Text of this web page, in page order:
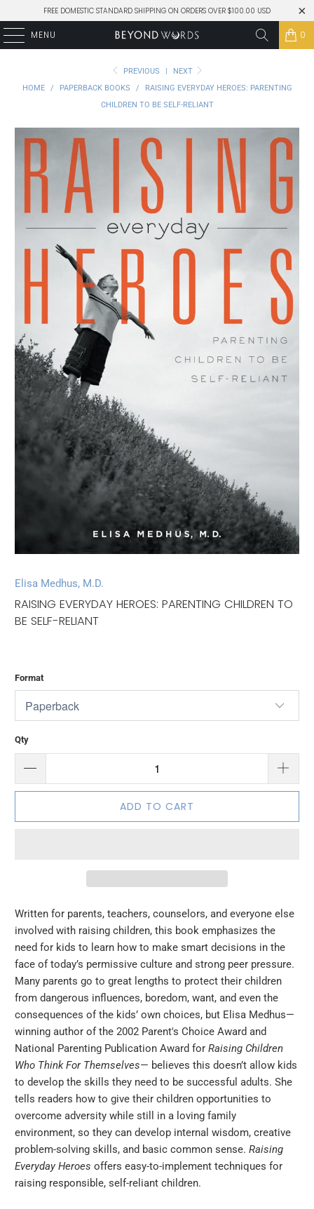
FREE DOMESTIC STANDARD SHIPPING ON ORDERS OVER $100.00 USD
MENU 0
PREVIOUS |
NEXT
HOME
/ PAPERBACK BOOKS /
RAISING EVERYDAY HEROES: PARENTING
CHILDREN TO BE SELF-RELIANT
Elisa Medhus, M.D.
RAISING EVERYDAY HEROES: PARENTING CHILDREN TO
BE SELF-RELIANT
Format
Qty
ADD TO CART
Written for parents, teachers, counselors, and everyone else
involved with raising children, this book emphasizes the
need for kids to learn how to make smart decisions in the
face of today’s permissive culture and strong peer pressure.
Many parents go to great lengths to protect their children
from dangerous influences, boredom, want, and even the
consequences of the kids’ own choices, but Elisa Medhus—
winning author of the 2002 Parent's Choice Award and
National Parenting Publication Award forRaising Children
Who Think For Themselves— believes this doesn’t allow kids
to develop the skills they need to be successful adults. She
tells readers how to give their children opportunities to
overcome adversity while still in a loving family
environment, so they can develop internal wisdom, creative
problem-solving skills, and basic common sense.Raising
Everyday Heroes offers easy-to-implement techniques for
raising responsible, self-reliant children.